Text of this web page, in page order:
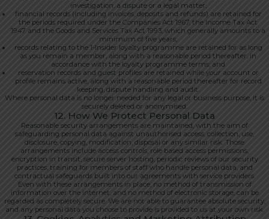
investigation, a dispute or a legal matter;
financial records (including invoices, deposits and refunds) are retained for
the periods required under the Companies Act 1967, the Income Tax Act
1947 and the Goods and Services Tax Act 1993, which generally amounts to a
minimum of five years;
records relating to the 1-Insider loyalty programme are retained for as long
as you remain a member, along with a reasonable period thereafter, in
accordance with the loyalty programme terms; and
reservation records and guest profiles are retained while your account or
profile remains active, along with a reasonable period thereafter for record
keeping, dispute handling and audit.
Where personal data is no longer needed for any legal or business purpose, it is
securely deleted or anonymised.
12. How We Protect Personal Data
Reasonable security arrangements are maintained, with the aim of
safeguarding personal data against unauthorised access, collection, use,
disclosure, copying, modification, disposal or any similar risk. Those
arrangements include access controls, role based access permissions,
encryption in transit, secure server hosting, periodic reviews of our security
practices, training for members of staff who handle personal data, and
contractual safeguards built into our agreements with service providers.
Even with these arrangements in place, no method of transmission of
information over the internet, and no method of electronic storage, can be
regarded as completely secure. We are not able to guarantee absolute security,
and any personal data you choose to provide is provided to us at your own risk.